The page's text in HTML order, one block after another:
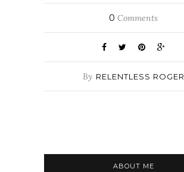
0 Comments
By RELENTLESS ROGER
ABOUT ME